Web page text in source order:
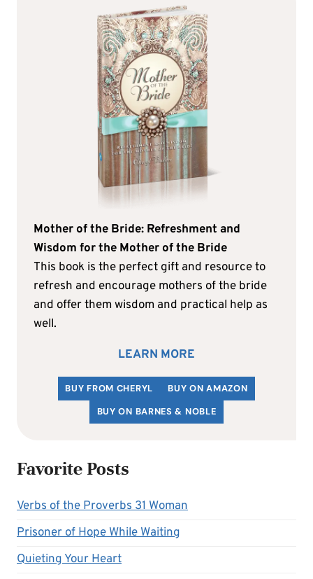
Mother of the Bride: Refreshment and
Wisdom for the Mother of the Bride
This book is the perfect gift and resource to
refresh and encourage mothers of the bride
and offer them wisdom and practical help as
well.
LEARN MORE
BUY FROM CHERYL
BUY ON AMAZON
BUY ON BARNES & NOBLE
Favorite Posts
Verbs of the Proverbs 31 Woman
Prisoner of Hope While Waiting
Quieting Your Heart